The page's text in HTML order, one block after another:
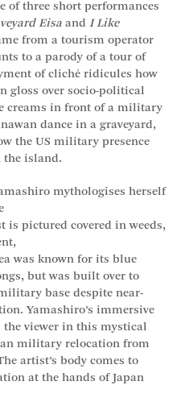
of three short performances
Eisa andI Like
from a tourism operator
to a parody of a tour of
of cliché ridicules how
gloss over socio-political
creams in front of a military
dance in a graveyard,
the US military presence
the island.
mythologises herself
is pictured covered in weeds,
was known for its blue
but was built over to
base despite near-
Yamashiro’s immersive
viewer in this mystical
military relocation from
artist’s body comes to
at the hands of Japan